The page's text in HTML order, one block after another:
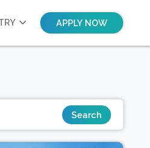
APPLY NOW